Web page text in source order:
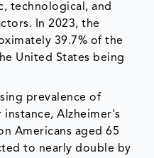
technological, and
In 2023, the
39.7% of the
United States being
prevalence of
Alzheimer's
Americans aged 65
to nearly double by